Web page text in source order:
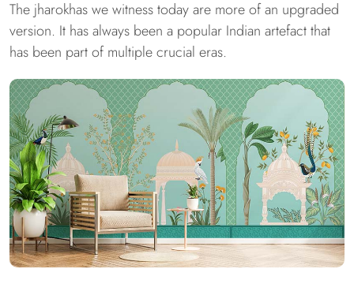
The jharokhas we witness today are more of an upgraded
version. It has always been a popular Indian artefact that
has been part of multiple crucial eras.